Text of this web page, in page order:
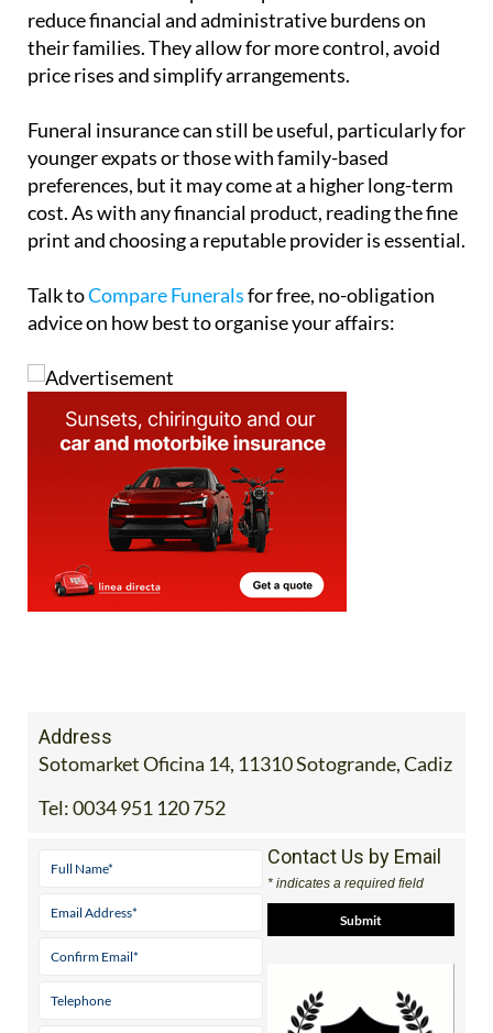
their families. They allow for more control, avoid
price rises and simplify arrangements.
Funeral insurance can still be useful, particularly for
preferences, but it may come at a higher long-term
cost. As with any financial product, reading the fine
print and choosing a reputable provider is essential.
Talk toCompare Funeralsfor free, no-obligation
Sotomarket Oficina 14, 11310 Sotogrande, Cadiz
Tel:0034 951 120 752